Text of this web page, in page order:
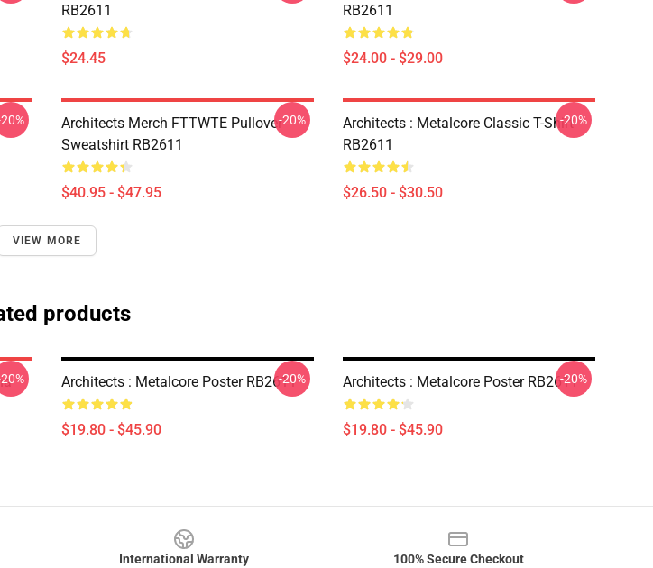
RB2611
$24.45
RB2611
$24.00 - $29.00
Architects Merch FTTWTE Pullover
Sweatshirt RB2611
$40.95 - $47.95
-20%
Architects : Metalcore Classic T-Shirt
RB2611
$26.50 - $30.50
-20%
VIEW MORE
products
Architects : Metalcore Poster RB2611
$19.80 - $45.90
-20% Architects : Metalcore Poster RB2611
$19.80 - $45.90
-20%
International Warranty 100% Secure Checkout